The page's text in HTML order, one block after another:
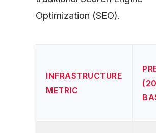
Optimization (SEO).
INFRASTRUCTURE
METRIC